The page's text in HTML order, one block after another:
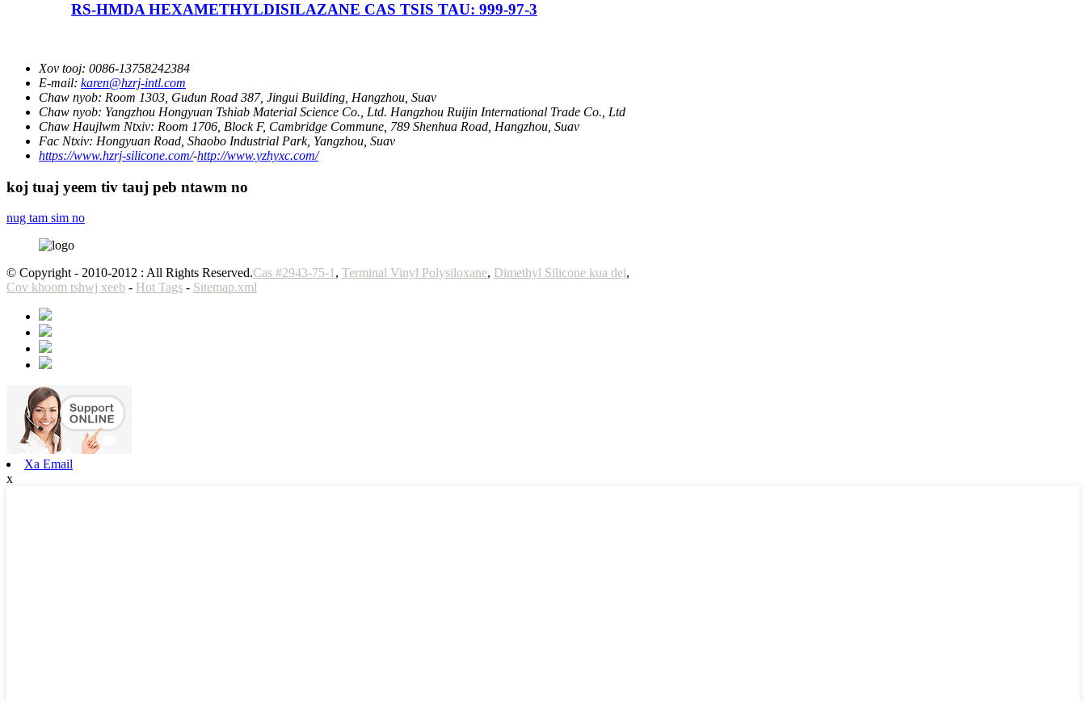
RS-HMDA HEXAMETHYLDISILAZANE CAS TSIS TAU: 999-97-3
Xov tooj: 0086-13758242384
E-mail: karen@hzrj-intl.com
Chaw nyob: Room 1303, Gudun Road 387, Jingui Building, Hangzhou, Suav
Chaw nyob: Yangzhou Hongyuan Tshiab Material Science Co., Ltd. Hangzhou Ruijin International Trade Co., Ltd
Chaw Haujlwm Ntxiv: Room 1706, Block F, Cambridge Commune, 789 Shenhua Road, Hangzhou, Suav
Fac Ntxiv: Hongyuan Road, Shaobo Industrial Park, Yangzhou, Suav
https://www.hzrj-silicone.com/-http://www.yzhyxc.com/
koj tuaj yeem tiv tauj peb ntawm no
nug tam sim no
© Copyright - 2010-2012 : All Rights Reserved.Cas #2943-75-1 , Terminal Vinyl Polysiloxane, Dimethyl Silicone kua dej,
Cov khoom tshwj xeeb - Hot Tags - Sitemap.xml
Xa Email
x